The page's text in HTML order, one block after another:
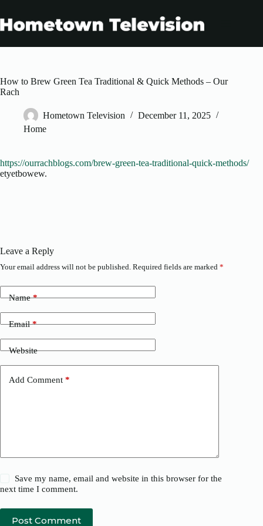
content
How to Brew Green Tea Traditional & Quick Methods – Our
Rach
Hometown Television
December 11, 2025
Home
https://ourrachblogs.com/brew-green-tea-traditional-quick-methods/
etyetbowew.
Leave a Reply
Your email address will not be published. Required fields are marked *
Name*
Email*
Website
Add Comment *
Save my name, email and website in this browser for the
next time I comment.
Post Comment